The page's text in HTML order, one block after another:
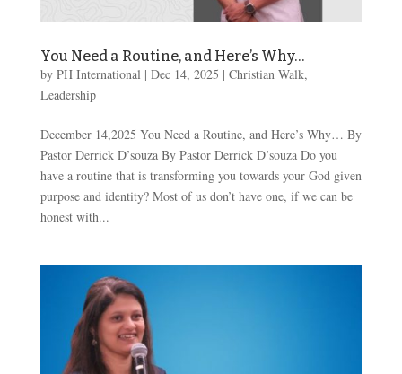
You Need a Routine, and Here’s Why…
by PH International | Dec 14, 2025 | Christian Walk,
Leadership
December 14,2025 You Need a Routine, and Here’s Why… By
Pastor Derrick D’souza By Pastor Derrick D’souza Do you
have a routine that is transforming you towards your God given
purpose and identity? Most of us don’t have one, if we can be
honest with...